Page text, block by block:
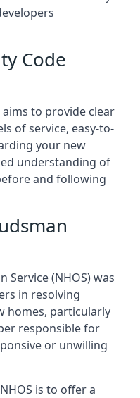
Code
to provide clear
of service, easy-to-
your new
understanding of
and following
Service (NHOS) was
in resolving
homes, particularly
responsible for
or unwilling
is to offer a